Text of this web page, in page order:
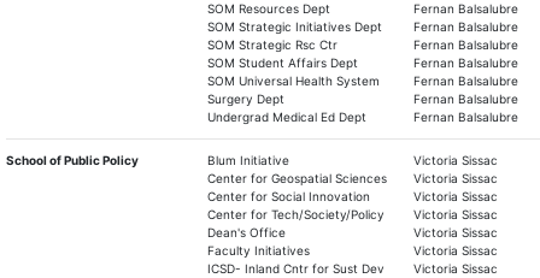
SOM Resources Dept
Fernan Balsalubre
SOM Strategic Initiatives Dept
Fernan Balsalubre
SOM Strategic Rsc Ctr
Fernan Balsalubre
SOM Student Affairs Dept
Fernan Balsalubre
SOM Universal Health System
Fernan Balsalubre
Surgery Dept
Fernan Balsalubre
Undergrad Medical Ed Dept
Fernan Balsalubre
School of Public Policy Blum Initiative
Victoria Sissac
Center for Geospatial Sciences
Victoria Sissac
Center for Social Innovation
Victoria Sissac
Center for Tech/Society/Policy
Victoria Sissac
Dean's Office
Victoria Sissac
Faculty Initiatives
Victoria Sissac
ICSD- Inland Cntr for Sust Dev
Victoria Sissac